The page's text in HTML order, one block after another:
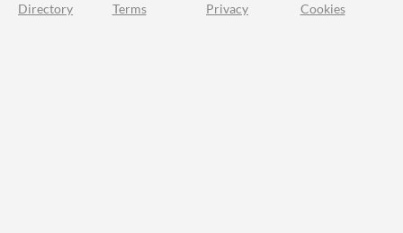
Directory Terms Privacy Cookies